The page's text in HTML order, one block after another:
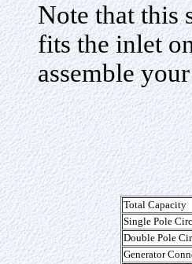
Note that this
fits the inlet
assemble
Total Capacity
Single Pole
Double Pole
Generator